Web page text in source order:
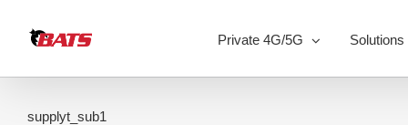
content
Private 4G/5G Solutions
supplyt_sub1